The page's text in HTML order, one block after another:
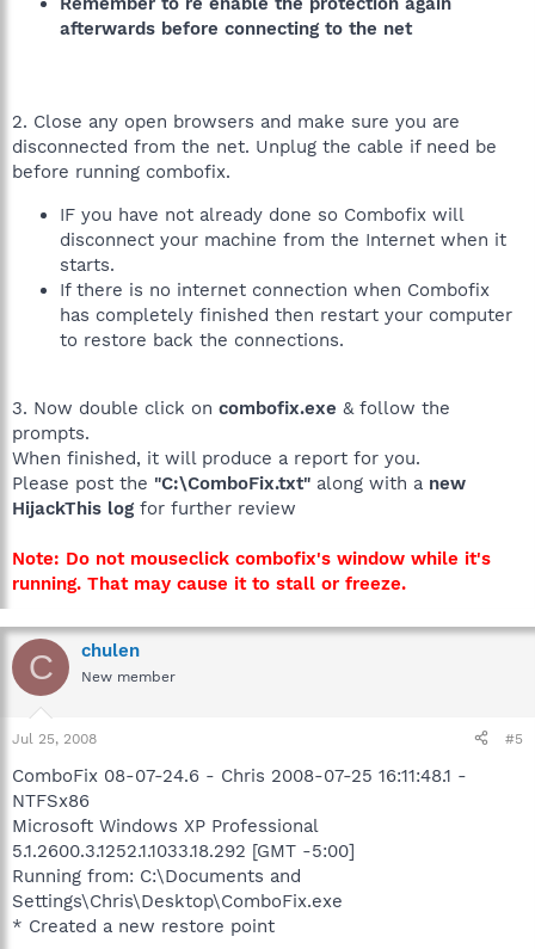
afterwards before connecting to the net
2. Close any open browsers and make sure you are
disconnected from the net. Unplug the cable if need be
before running combofix.
IF you have not already done so Combofix will
disconnect your machine from the Internet when it
starts.
If there is no internet connection when Combofix
has completely finished then restart your computer
to restore back the connections.
3. Now double click on combofix.exe & follow the
prompts.
When finished, it will produce a report for you.
Please post the "C:\ComboFix.txt" along with a new
HijackThis log for further review
Note: Do not mouseclick combofix's window while it's
running. That may cause it to stall or freeze.
C chulen
New member
Jul 25, 2008 #5
ComboFix 08-07-24.6 - Chris 2008-07-25 16:11:48.1 -
NTFSx86
Microsoft Windows XP Professional
5.1.2600.3.1252.1.1033.18.292 [GMT -5:00]
Running from: C:\Documents and
Settings\Chris\Desktop\ComboFix.exe
* Created a new restore point